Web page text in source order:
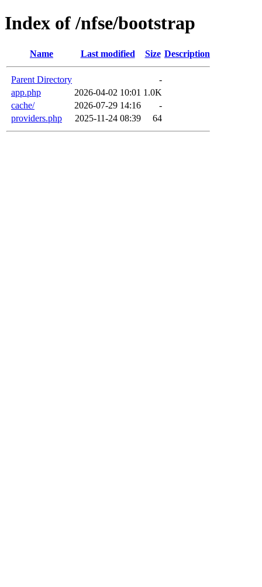
Index of /nfse/bootstrap
Name Last modified Size Description
Parent Directory
-
app.php
2026-04-02 10:01 1.0K
cache/
2026-07-29 14:16
-
providers.php
2025-11-24 08:39 64